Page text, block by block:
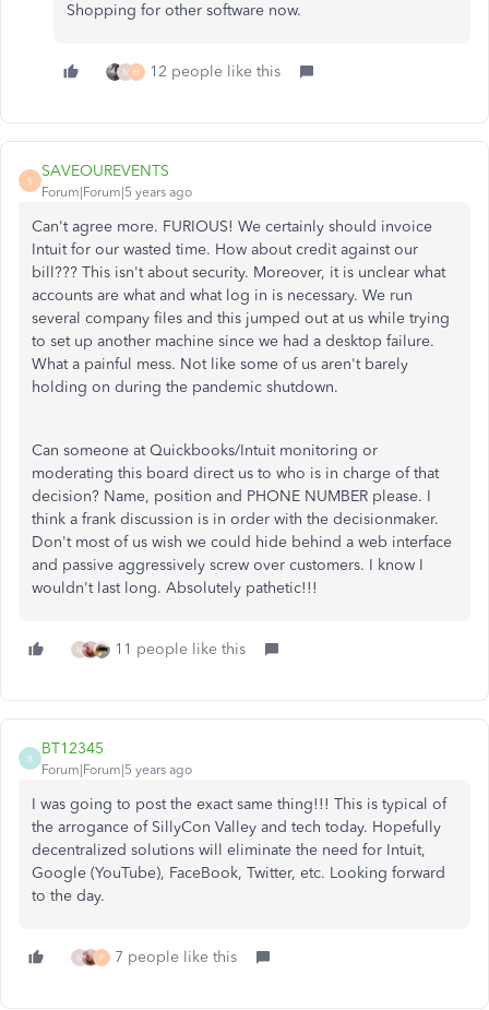
Shopping for other software now.
M H 12 people like this
S
SAVEOUREVENTS
Forum|Forum|5 years ago
Can't agree more. FURIOUS! We certainly should invoice
Intuit for our wasted time. How about credit against our
bill??? This isn't about security. Moreover, it is unclear what
accounts are what and what log in is necessary. We run
several company files and this jumped out at us while trying
to set up another machine since we had a desktop failure.
What a painful mess. Not like some of us aren't barely
holding on during the pandemic shutdown.
Can someone at Quickbooks/Intuit monitoring or
moderating this board direct us to who is in charge of that
decision? Name, position and PHONE NUMBER please. I
think a frank discussion is in order with the decisionmaker.
Don't most of us wish we could hide behind a web interface
and passive aggressively screw over customers. I know I
wouldn't last long. Absolutely pathetic!!!
M 11 people like this
B
BT12345
Forum|Forum|5 years ago
I was going to post the exact same thing!!! This is typical of
the arrogance of SillyCon Valley and tech today. Hopefully
decentralized solutions will eliminate the need for Intuit,
Google (YouTube), FaceBook, Twitter, etc. Looking forward
to the day.
M P 7 people like this